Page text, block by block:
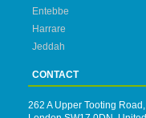
Entebbe
Harrare
Jeddah
CONTACT
262 A Upper Tooting Road,